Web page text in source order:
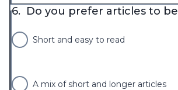
6. Do you prefer articles to be
Short and easy to read
A mix of short and longer articles